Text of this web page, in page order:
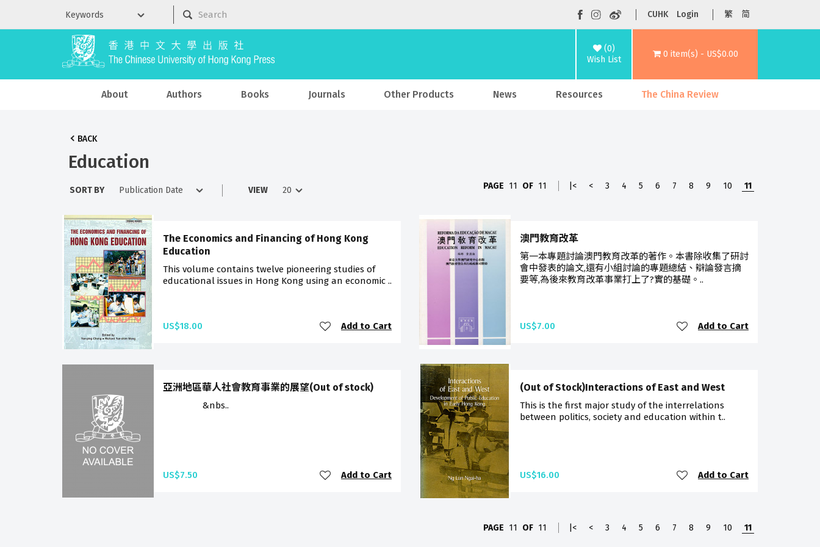
CUHK Login 繁 简
(0)
Wish List
0 item(s) - US$0.00
About Authors Books Journals Other Products News Resources The China Review
BACK
Education
SORT BY VIEW PAGE 11 OF 11 |< < 3 4 5 6 7 8 9 10 11
The Economics and Financing of Hong Kong
Education
This volume contains twelve pioneering studies of
educational issues in Hong Kong using an economic ..
US$18.00 Add to Cart
澳門教育改革
第一本專題討論澳門教育改革的著作。本書除收集了研討
會中發表的論文,還有小組討論的專題總結、辯論發言摘
要等,為後來教育改革事業打上了?實的基礎。..
US$7.00 Add to Cart
亞洲地區華人社會教育事業的展望(Out of stock)
&nbs..
US$7.50 Add to Cart
(Out of Stock)Interactions of East and West
This is the first major study of the interrelations
between politics, society and education within t..
US$16.00 Add to Cart
PAGE 11 OF 11 |< < 3 4 5 6 7 8 9 10 11